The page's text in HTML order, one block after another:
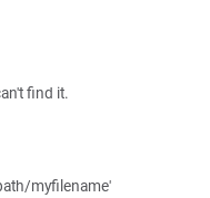
find it.
myfilename'